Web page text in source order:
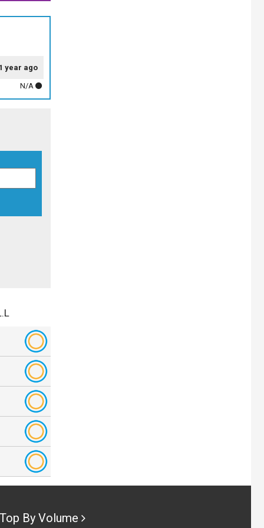
year ago
N/A
Top By Volume